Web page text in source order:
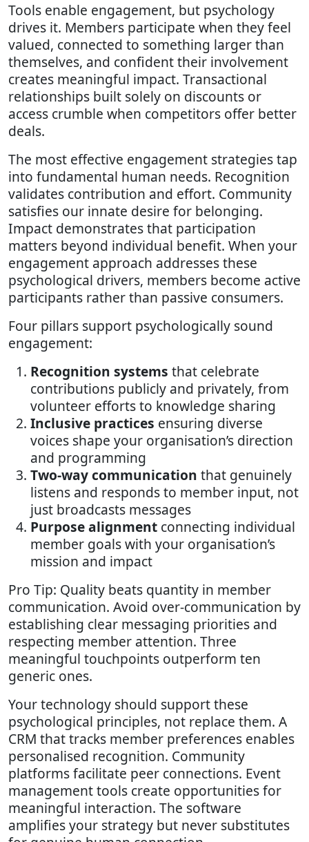
Tools enable engagement, but psychology
drives it. Members participate when they feel
valued, connected to something larger than
themselves, and confident their involvement
creates meaningful impact. Transactional
relationships built solely on discounts or
access crumble when competitors offer better
deals.
The most effective engagement strategies tap
into fundamental human needs. Recognition
validates contribution and effort. Community
satisfies our innate desire for belonging.
Impact demonstrates that participation
matters beyond individual benefit. When your
engagement approach addresses these
psychological drivers, members become active
participants rather than passive consumers.
Four pillars support psychologically sound
engagement:
Recognition systems that celebrate
contributions publicly and privately, from
volunteer efforts to knowledge sharing
Inclusive practices ensuring diverse
voices shape your organisation’s direction
and programming
Two-way communication that genuinely
listens and responds to member input, not
just broadcasts messages
Purpose alignment connecting individual
member goals with your organisation’s
mission and impact
Pro Tip: Quality beats quantity in member
communication. Avoid over-communication by
establishing clear messaging priorities and
respecting member attention. Three
meaningful touchpoints outperform ten
generic ones.
Your technology should support these
psychological principles, not replace them. A
CRM that tracks member preferences enables
personalised recognition. Community
platforms facilitate peer connections. Event
management tools create opportunities for
meaningful interaction. The software
amplifies your strategy but never substitutes